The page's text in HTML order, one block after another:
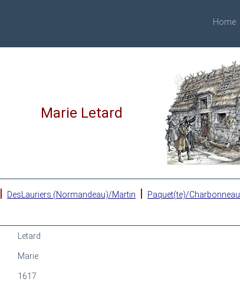
Home
Marie Letard
| DesLauriers (Normandeau)/Martin | Paquet(te)/Charbonneau
Letard
Marie
1617